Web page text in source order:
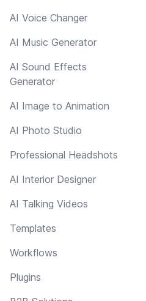
AI Voice Changer
AI Music Generator
AI Sound Effects
Generator
AI Image to Animation
AI Photo Studio
Professional Headshots
AI Interior Designer
AI Talking Videos
Templates
Workflows
Plugins